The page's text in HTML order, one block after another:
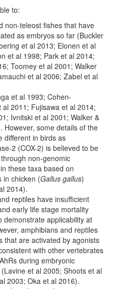
to:
non-teleost fishes that have
as embryos so far (Buckler
et al 2013; Elonen et al
et al 1998; Park et al 2014;
Toomey et al 2001; Walker
et al 2006; Zabel et al
et al 1993; Cohen-
al 2011; Fujisawa et al 2014;
Ivnitski et al 2001; Walker &
However, some details of the
different in birds as
2 (COX-2) is believed to be
non-genomic
these taxa based on
in chicken (Gallus gallus)
2014).
reptiles have insufficient
early life stage mortality
demonstrate applicability at
amphibians and reptiles
that are activated by agonists
with other vertebrates
during embryonic
et al 2005; Shoots et al
2003; Oka et al 2016).